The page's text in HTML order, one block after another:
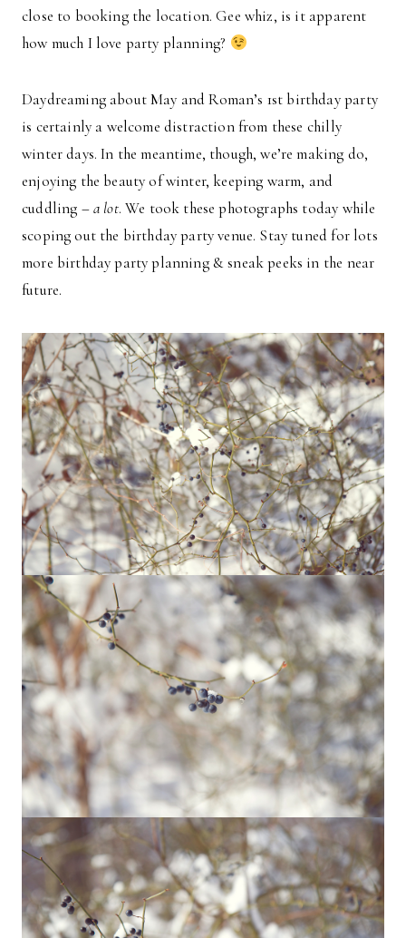
close to booking the location. Gee whiz, is it apparent
how much I love party planning?
Daydreaming about May and Roman’s 1st birthday party
is certainly a welcome distraction from these chilly
winter days. In the meantime, though, we’re making do,
enjoying the beauty of winter, keeping warm, and
cuddling –a lot. We took these photographs today while
scoping out the birthday party venue. Stay tuned for lots
more birthday party planning & sneak peeks in the near
future.